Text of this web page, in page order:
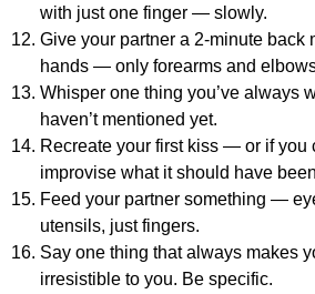
with just one finger — slowly.
Give your partner a 2-minute back
hands — only forearms and
Whisper one thing you’ve always
haven’t mentioned yet.
Recreate your first kiss — or if you
improvise what it should have
Feed your partner something —
utensils, just fingers.
Say one thing that always makes
irresistible to you. Be specific.